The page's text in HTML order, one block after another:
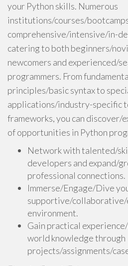
your Python skills. Numerous
institutions/courses/
comprehensive/intensive/in-
catering to both beginners/
newcomers and experienced/
programmers. From
principles/basic syntax to
applications/industry-specific
frameworks, you can discover/
of opportunities in Python
Network with talented/
developers and expand/
professional connections.
Immerse/Engage/Dive
supportive/collaborative/
environment.
Gain practical
world knowledge through
projects/assignments/